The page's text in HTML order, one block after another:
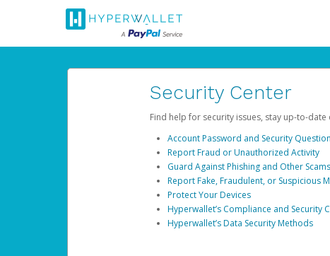
Security Center
Find help for security issues, stay up-to-
Account Password and Security
Report Fraud or Unauthorized Activity
Guard Against Phishing and Other Scams
Report Fake, Fraudulent, or Suspicious
Protect Your Devices
Hyperwallet’s Compliance and Security
Hyperwallet’s Data Security Methods